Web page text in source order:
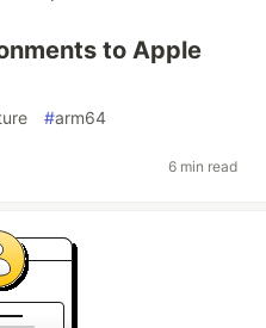
to Apple
#arm64
6 min read